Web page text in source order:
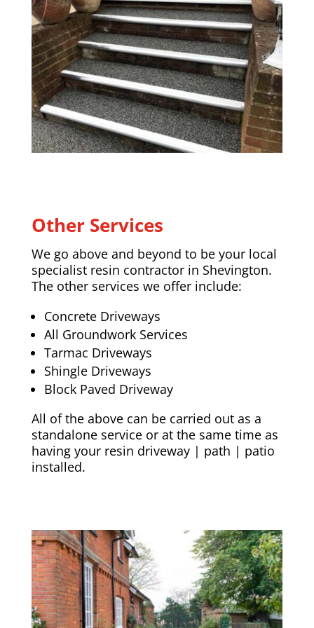
Other Services
We go above and beyond to be your local
specialist resin contractor in Shevington.
The other services we offer include:
Concrete Driveways
All Groundwork Services
Tarmac Driveways
Shingle Driveways
Block Paved Driveway
All of the above can be carried out as a
standalone service or at the same time as
having your resin driveway | path | patio
installed.